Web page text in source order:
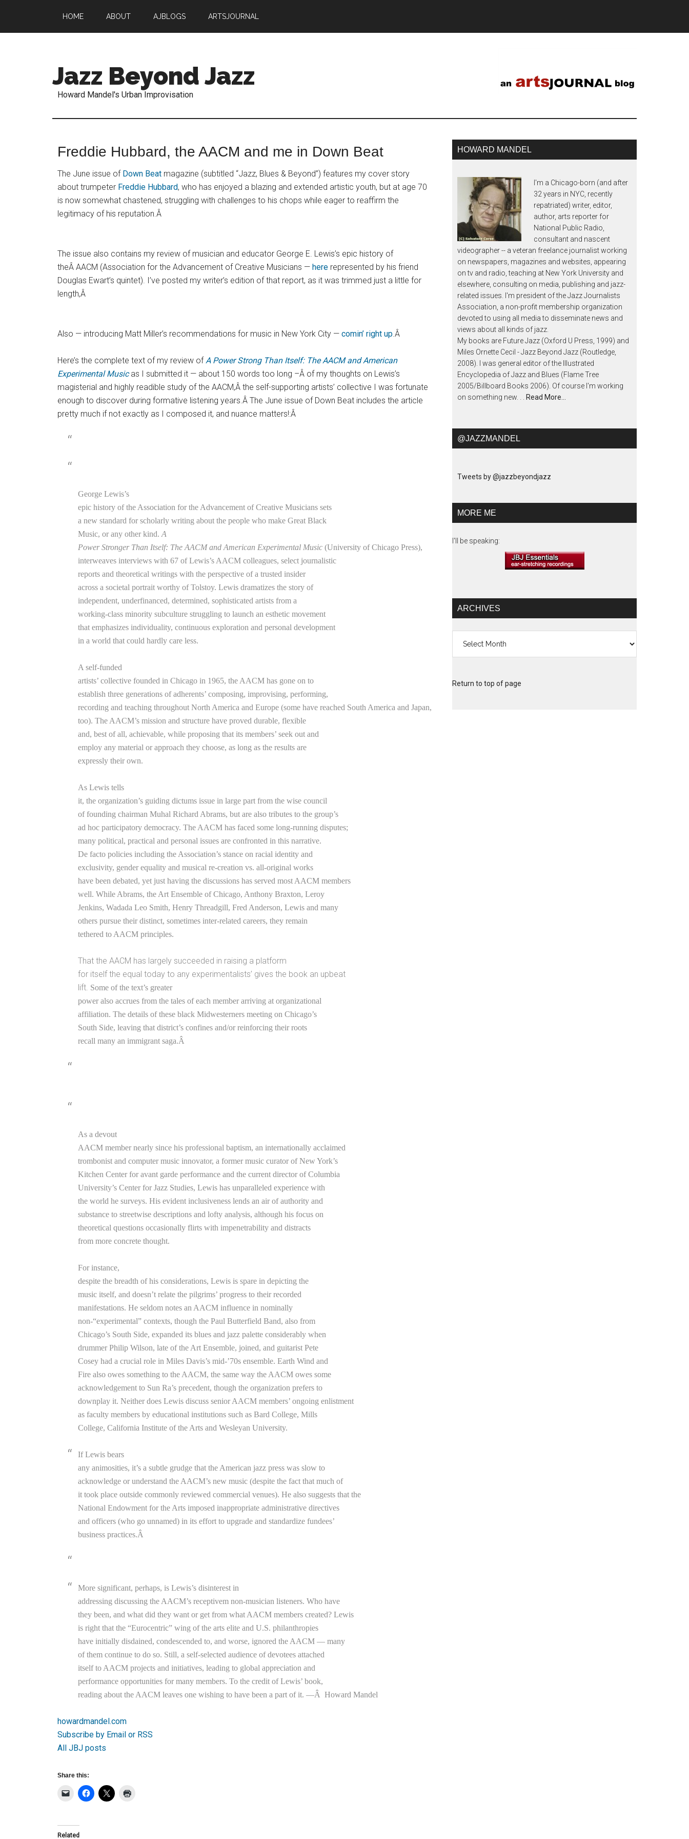
HOME ABOUT AJBLOGS ARTSJOURNAL
Jazz Beyond Jazz
Howard Mandel's Urban Improvisation
Freddie Hubbard, the AACM and me in Down Beat
The June issue of Down Beat magazine (subtitled “Jazz, Blues & Beyond”) features my cover story
about trumpeter Freddie Hubbard, who has enjoyed a blazing and extended artistic youth, but at age 70
is now somewhat chastened, struggling with challenges to his chops while eager to reaffirm the
legitimacy of his reputation.Â
The issue also contains my review of musician and educator George E. Lewis’s epic history of
theÂ AACM (Association for the Advancement of Creative Musicians — here represented by his friend
Douglas Ewart’s quintet). I’ve posted my writer’s edition of that report, as it was trimmed just a little for
length,Â
Also — introducing Matt Miller’s recommendations for music in New York City — comin’ right up.Â
Here’s the complete text of my review ofA Power Strong Than Itself: The AACM and American
Experimental Musicas I submitted it — about 150 words too long –Â of my thoughts on Lewis’s
magisterial and highly readible study of the AACM,Â the self-supporting artists’ collective I was fortunate
enough to discover during formative listening years.Â The June issue of Down Beat includes the article
pretty much if not exactly as I composed it, and nuance matters!:Â
George Lewis’s
epic history of the Association for the Advancement of Creative Musicians sets
a new standard for scholarly writing about the people who make Great Black
Music, or any other kind. A
Power Stronger Than Itself: The AACM and American Experimental Music (University of Chicago Press),
interweaves interviews with 67 of Lewis’s AACM colleagues, select journalistic
reports and theoretical writings with the perspective of a trusted insider
across a societal portrait worthy of Tolstoy. Lewis dramatizes the story of
independent, underfinanced, determined, sophisticated artists from a
working-class minority subculture struggling to launch an esthetic movement
that emphasizes individuality, continuous exploration and personal development
in a world that could hardly care less.
A self-funded
artists’ collective founded in Chicago in 1965, the AACM has gone on to
establish three generations of adherents’ composing, improvising, performing,
recording and teaching throughout North America and Europe (some have reached South America and Japan,
too). The AACM’s mission and structure have proved durable, flexible
and, best of all, achievable, while proposing that its members’ seek out and
employ any material or approach they choose, as long as the results are
expressly their own.
As Lewis tells
it, the organization’s guiding dictums issue in large part from the wise council
of founding chairman Muhal Richard Abrams, but are also tributes to the group’s
ad hoc participatory democracy. The AACM has faced some long-running disputes;
many political, practical and personal issues are confronted in this narrative.
De facto policies including the Association’s stance on racial identity and
exclusivity, gender equality and musical re-creation vs. all-original works
have been debated, yet just having the discussions has served most AACM members
well. While Abrams, the Art Ensemble of Chicago, Anthony Braxton, Leroy
Jenkins, Wadada Leo Smith, Henry Threadgill, Fred Anderson, Lewis and many
others pursue their distinct, sometimes inter-related careers, they remain
tethered to AACM principles.
That the AACM has largely succeeded in raising a platform
for itself the equal today to any experimentalists’ gives the book an upbeat
lift. Some of the text’s greater
power also accrues from the tales of each member arriving at organizational
affiliation. The details of these black Midwesterners meeting on Chicago’s
South Side, leaving that district’s confines and/or reinforcing their roots
recall many an immigrant saga.Â
As a devout
AACM member nearly since his professional baptism, an internationally acclaimed
trombonist and computer music innovator, a former music curator of New York’s
Kitchen Center for avant garde performance and the current director of Columbia
University’s Center for Jazz Studies, Lewis has unparalleled experience with
the world he surveys. His evident inclusiveness lends an air of authority and
substance to streetwise descriptions and lofty analysis, although his focus on
theoretical questions occasionally flirts with impenetrability and distracts
from more concrete thought.
For instance,
despite the breadth of his considerations, Lewis is spare in depicting the
music itself, and doesn’t relate the pilgrims’ progress to their recorded
manifestations. He seldom notes an AACM influence in nominally
non-“experimental” contexts, though the Paul Butterfield Band, also from
Chicago’s South Side, expanded its blues and jazz palette considerably when
drummer Philip Wilson, late of the Art Ensemble, joined, and guitarist Pete
Cosey had a crucial role in Miles Davis’s mid-’70s ensemble. Earth Wind and
Fire also owes something to the AACM, the same way the AACM owes some
acknowledgement to Sun Ra’s precedent, though the organization prefers to
downplay it. Neither does Lewis discuss senior AACM members’ ongoing enlistment
as faculty members by educational institutions such as Bard College, Mills
College, California Institute of the Arts and Wesleyan University.
If Lewis bears
any animosities, it’s a subtle grudge that the American jazz press was slow to
acknowledge or understand the AACM’s new music (despite the fact that much of
it took place outside commonly reviewed commercial venues). He also suggests that the
National Endowment for the Arts imposed inappropriate administrative directives
and officers (who go unnamed) in its effort to upgrade and standardize fundees’
business practices.Â
More significant, perhaps, is Lewis’s disinterest in
addressing discussing the AACM’s receptivem non-musician listeners. Who have
they been, and what did they want or get from what AACM members created? Lewis
is right that the “Eurocentric” wing of the arts elite and U.S. philanthropies
have initially disdained, condescended to, and worse, ignored the AACM — many
of them continue to do so. Still, a self-selected audience of devotees attached
itself to AACM projects and initiatives, leading to global appreciation and
performance opportunities for many members. To the credit of Lewis’ book,
reading about the AACM leaves one wishing to have been a part of it. —Â Howard Mandel
howardmandel.com
Subscribe by Email or RSS
All JBJ posts
Share this:
Related
HOWARD MANDEL
I'm a Chicago-born (and after
32 years in NYC, recently
repatriated) writer, editor,
author, arts reporter for
National Public Radio,
consultant and nascent
videographer -- a veteran freelance journalist working
on newspapers, magazines and websites, appearing
on tv and radio, teaching at New York University and
elsewhere, consulting on media, publishing and jazz-
related issues. I'm president of the Jazz Journalists
Association, a non-profit membership organization
devoted to using all media to disseminate news and
views about all kinds of jazz.
My books are Future Jazz (Oxford U Press, 1999) and
Miles Ornette Cecil - Jazz Beyond Jazz (Routledge,
2008). I was general editor of the Illustrated
Encyclopedia of Jazz and Blues (Flame Tree
2005/Billboard Books 2006). Of course I'm working
on something new. . .
Read More…
@JAZZMANDEL
Tweets by @jazzbeyondjazz
MORE ME
I'll be speaking:
ARCHIVES
Return to top of page